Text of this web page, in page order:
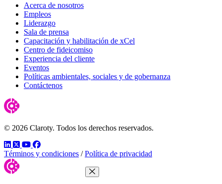
Acerca de nosotros
Empleos
Liderazgo
Sala de prensa
Capacitación y habilitación de xCel
Centro de fideicomiso
Experiencia del cliente
Eventos
Políticas ambientales, sociales y de gobernanza
Contáctenos
© 2026 Claroty. Todos los derechos reservados.
LinkedIn
TwitterYouTube
Facebook
Términos y condiciones / Política de privacidad
Close Menu